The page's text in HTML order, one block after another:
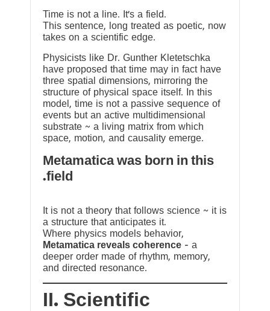
Time is not a line. It’s a field.
This sentence, long treated as poetic, now
takes on a scientific edge.
Physicists like Dr. Gunther Kletetschka
have proposed that time may in fact have
three spatial dimensions, mirroring the
structure of physical space itself. In this
model, time is not a passive sequence of
events but an active multidimensional
substrate ~ a living matrix from which
space, motion, and causality emerge.
Metamatica was born in this
field.
It is not a theory that follows science ~ it is
a structure that anticipates it.
Where physics models behavior,
Metamatica reveals coherence — a
deeper order made of rhythm, memory,
and directed resonance.
II. Scientific